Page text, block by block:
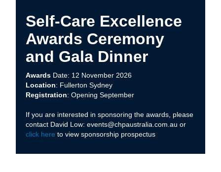
Self-Care Excellence
Awards Ceremony
and Gala Dinner
Awards Date: 12 November 2026
Location: Fullerton Sydney
Registration: Opening September
If you are interested in sponsoring the awards, please
contact David Low: events@chpaustralia.com.au or
click here to view sponsorship prospectus